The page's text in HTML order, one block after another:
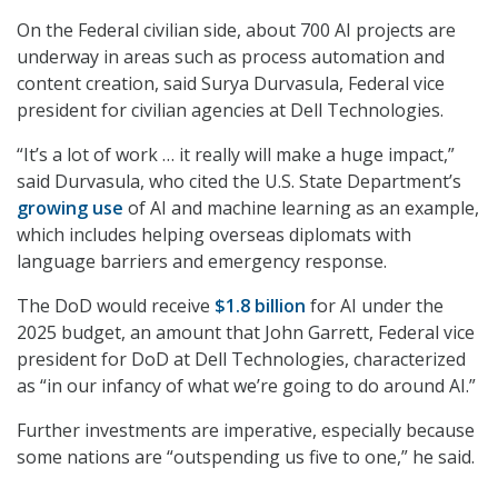
On the Federal civilian side, about 700 AI projects are
underway in areas such as process automation and
content creation, said Surya Durvasula, Federal vice
president for civilian agencies at Dell Technologies.
“It’s a lot of work … it really will make a huge impact,”
said Durvasula, who cited the U.S. State Department’s
growing use of AI and machine learning as an example,
which includes helping overseas diplomats with
language barriers and emergency response.
The DoD would receive $1.8 billion for AI under the
2025 budget, an amount that John Garrett, Federal vice
president for DoD at Dell Technologies, characterized
as “in our infancy of what we’re going to do around AI.”
Further investments are imperative, especially because
some nations are “outspending us five to one,” he said.